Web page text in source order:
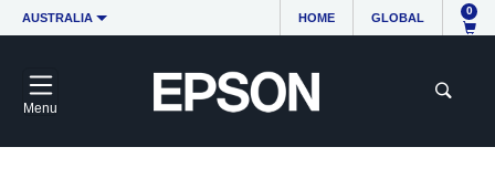
AUSTRALIA HOME GLOBAL
0
Menu